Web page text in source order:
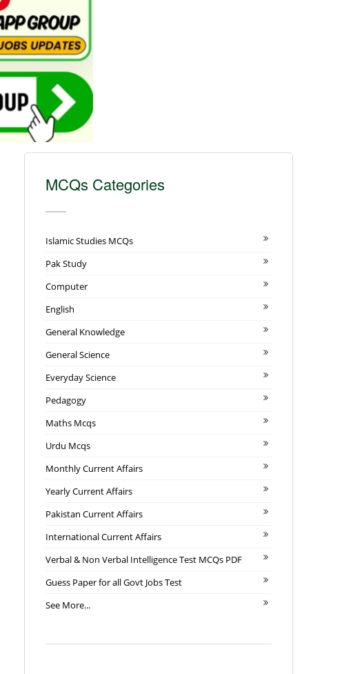
MCQs Categories
Islamic Studies MCQs
Pak Study
Computer
English
General Knowledge
General Science
Everyday Science
Pedagogy
Maths Mcqs
Urdu Mcqs
Monthly Current Affairs
Yearly Current Affairs
Pakistan Current Affairs
International Current Affairs
Verbal & Non Verbal Intelligence Test MCQs PDF
Guess Paper for all Govt Jobs Test
See More...